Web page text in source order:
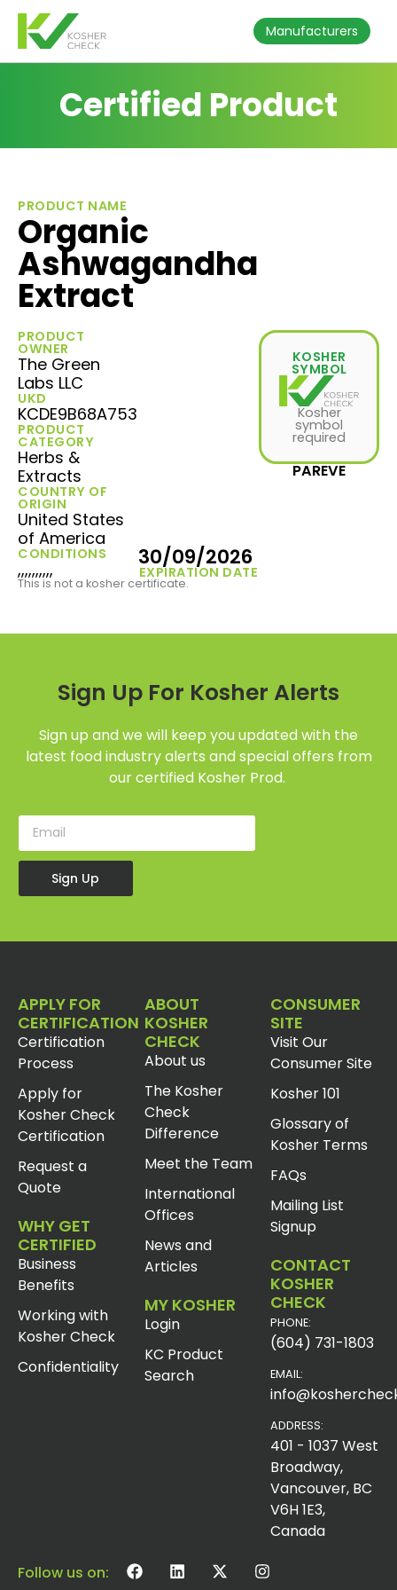
Manufacturers
Certified Product
PRODUCT NAME
Organic
Ashwagandha
Extract
PRODUCT
OWNER
The Green
Labs LLC
UKD
KCDE9B68A753
PRODUCT
CATEGORY
Herbs &
Extracts
COUNTRY OF
ORIGIN
United States
of America
CONDITIONS
,,,,,,,,,, EXPIRATION DATE
30/09/2026
KOSHER
SYMBOL
Kosher
symbol
required
PAREVE
This is not a kosher certificate.
Sign Up For Kosher Alerts
Sign up and we will keep you updated with the
latest food industry alerts and special offers from
our certified Kosher Prod.
Sign Up
APPLY FOR
CERTIFICATION
Certification
Process
Apply for
Kosher Check
Certification
Request a
Quote
WHY GET
CERTIFIED
Business
Benefits
Working with
Kosher Check
Confidentiality
ABOUT
KOSHER
CHECK
About us
The Kosher
Check
Difference
Meet the Team
International
Offices
News and
Articles
MY KOSHER
Login
KC Product
Search
CONSUMER
SITE
Visit Our
Consumer Site
Kosher 101
Glossary of
Kosher Terms
FAQs
Mailing List
Signup
CONTACT
KOSHER
CHECK
PHONE:
(604) 731-1803
EMAIL:
ADDRESS:
401 - 1037 West
Broadway,
Vancouver, BC
V6H 1E3,
Canada
Follow us on: